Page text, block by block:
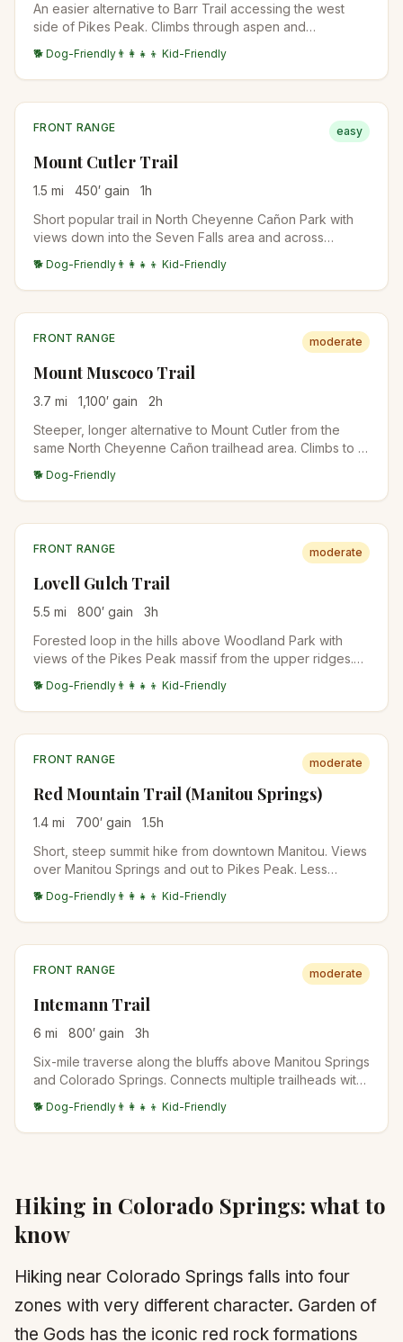
An easier alternative to Barr Trail accessing the west
side of Pikes Peak. Climbs through aspen and
Peak's back side and the Lost Creek Wilderness. Often
the family-friendly Pikes Peak experience.
🐕 Dog-Friendly 👨‍👩‍👧‍👦 Kid-Friendly
FRONT RANGE easy
Mount Cutler Trail
1.5 mi 450′ gain 1h
Short popular trail in North Cheyenne Cañon Park with
views down into the Seven Falls area and across
after-work hike or sunset spot.
🐕 Dog-Friendly 👨‍👩‍👧‍👦 Kid-Friendly
FRONT RANGE moderate
Mount Muscoco Trail
3.7 mi 1,100′ gain 2h
Steeper, longer alternative to Mount Cutler from the
same North Cheyenne Cañon trailhead area. Climbs to a
Cheyenne Mountain, and the city.
🐕 Dog-Friendly
FRONT RANGE moderate
Lovell Gulch Trail
5.5 mi 800′ gain 3h
Forested loop in the hills above Woodland Park with
views of the Pikes Peak massif from the upper ridges.
options. Popular with Colorado Springs locals avoiding
the Manitou crowds.
🐕 Dog-Friendly 👨‍👩‍👧‍👦 Kid-Friendly
FRONT RANGE moderate
Red Mountain Trail (Manitou Springs)
1.4 mi 700′ gain 1.5h
Short, steep summit hike from downtown Manitou. Views
over Manitou Springs and out to Pikes Peak. Less
🐕 Dog-Friendly 👨‍👩‍👧‍👦 Kid-Friendly
FRONT RANGE moderate
Intemann Trail
6 mi 800′ gain 3h
Six-mile traverse along the bluffs above Manitou Springs
and Colorado Springs. Connects multiple trailheads with
🐕 Dog-Friendly 👨‍👩‍👧‍👦 Kid-Friendly
Hiking in Colorado Springs: what to
know
Hiking near Colorado Springs falls into four
zones with very different character. Garden of
the Gods has the iconic red rock formations